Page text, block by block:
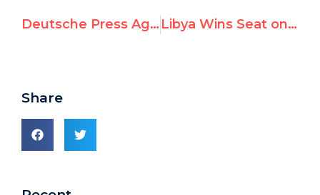
Deutsche Press Agenteur: Libya, Thailand among newly elected Human Rights Council members Libya Wins Seat on UN Rights Council; UN Watch Reaction Quoted in Media Worldwide
Share